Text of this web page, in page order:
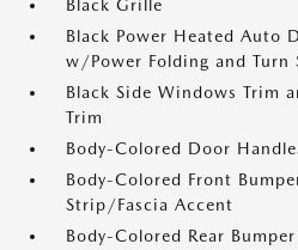
Black Grille
Black Power Heated Auto
w/Power Folding and Turn
Black Side Windows Trim
Trim
Body-Colored Door
Body-Colored Front
Strip/Fascia Accent
Body-Colored Rear